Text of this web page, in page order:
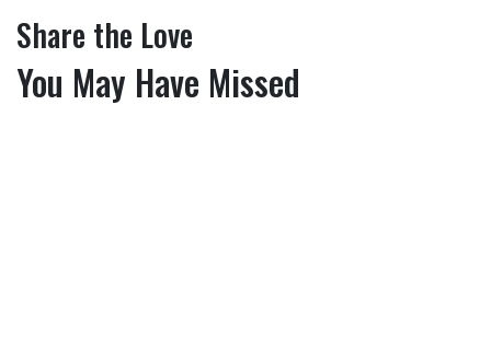
Share the Love
You May Have Missed